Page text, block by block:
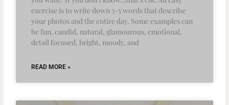
exercise is to write down 3-5 words that describe
your photos and the entire day. Some examples can
be fun, candid, natural, glamourous, emotional,
detail focused, bright, moody, and
READ MORE »